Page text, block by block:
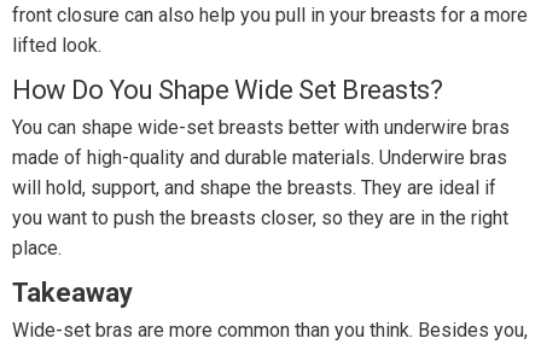
front closure can also help you pull in your breasts for a more
lifted look.
How Do You Shape Wide Set Breasts?
You can shape wide-set breasts better with underwire bras
made of high-quality and durable materials. Underwire bras
will hold, support, and shape the breasts. They are ideal if
you want to push the breasts closer, so they are in the right
place.
Takeaway
Wide-set bras are more common than you think. Besides you,